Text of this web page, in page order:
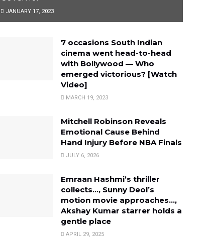
JANUARY 17, 2023
7 occasions South Indian
cinema went head-to-head
with Bollywood — Who
emerged victorious? [Watch
Video]
MARCH 19, 2023
Mitchell Robinson Reveals
Emotional Cause Behind
Hand Injury Before NBA Finals
JULY 6, 2026
Emraan Hashmi’s thriller
collects…, Sunny Deol’s
motion movie approaches…,
Akshay Kumar starrer holds a
gentle place
APRIL 29, 2025